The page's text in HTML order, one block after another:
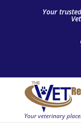
Your